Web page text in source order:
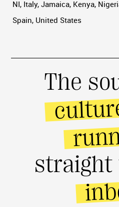
NI, Italy, Jamaica, Kenya,
Spain, United States
The
straight